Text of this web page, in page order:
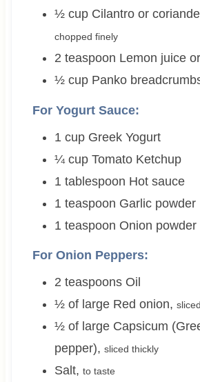
½ cup Cilantro or
chopped finely
2 teaspoon Lemon juice
½ cup Panko
For Yogurt Sauce:
1 cup Greek Yogurt
¼ cup Tomato Ketchup
1 tablespoon Hot sauce
1 teaspoon Garlic powder
1 teaspoon Onion powder
For Onion Peppers:
2 teaspoons Oil
½ of large Red onion,
½ of large Capsicum
pepper), sliced thickly
Salt, to taste